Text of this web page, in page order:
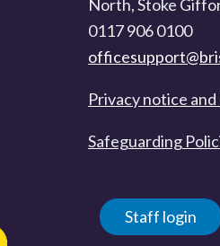
North, Stoke
0117 906 0100
Privacy notice
Safeguarding
Staff login